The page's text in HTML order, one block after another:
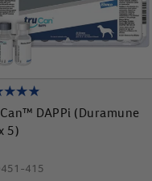
DAPPi (Duramune
5)
415